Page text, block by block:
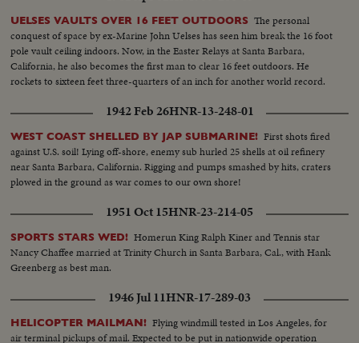
UELSES VAULTS OVER 16 FEET OUTDOORS The personal
conquest of space by ex-Marine John Uelses has seen him break the 16 foot
pole vault ceiling indoors. Now, in the Easter Relays at Santa Barbara,
California, he also becomes the first man to clear 16 feet outdoors. He
rockets to sixteen feet three-quarters of an inch for another world record.
1942 Feb 26HNR-13-248-01
WEST COAST SHELLED BY JAP SUBMARINE! First shots fired
against U.S. soil! Lying off-shore, enemy sub hurled 25 shells at oil refinery
near Santa Barbara, California. Rigging and pumps smashed by hits, craters
plowed in the ground as war comes to our own shore!
1951 Oct 15HNR-23-214-05
SPORTS STARS WED! Homerun King Ralph Kiner and Tennis star
Nancy Chaffee married at Trinity Church in Santa Barbara, Cal., with Hank
Greenberg as best man.
1946 Jul 11HNR-17-289-03
HELICOPTER MAILMAN! Flying windmill tested in Los Angeles, for
air terminal pickups of mail. Expected to be put in nationwide operation